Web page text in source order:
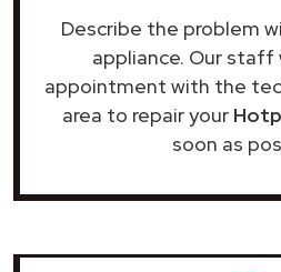
Describe the problem
appliance. Our staff
appointment with the
area to repair your
soon as